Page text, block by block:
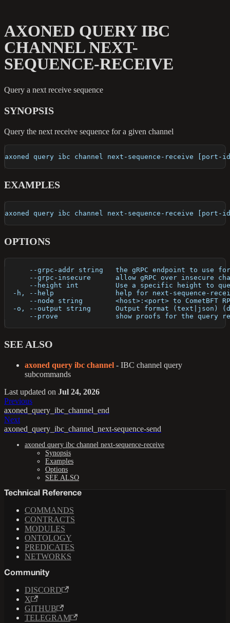
AXONED QUERY IBC
CHANNEL NEXT-
SEQUENCE-RECEIVE
Query a next receive sequence
SYNOPSIS
Query the next receive sequence for a given channel
axoned query ibc channel next-sequence-receive
EXAMPLES
axoned query ibc channel next-sequence-receive
OPTIONS
--grpc-addr string   the gRPC endpoint to use
--grpc-insecure      allow gRPC over insecure
--height int         Use a specific height to
-h, --help               help for next-sequence-
--node string        <host>:<port> to CometBFT
-o, --output string      Output format (text|json)
--prove              show proofs for the query
SEE ALSO
axoned query ibc channel - IBC channel query
subcommands
Last updated on Jul 24, 2026
Previous
axoned_query_ibc_channel_end
Next
axoned_query_ibc_channel_next-sequence-send
axoned query ibc channel next-sequence-receive
Synopsis
Examples
Options
SEE ALSO
Technical Reference
COMMANDS
CONTRACTS
MODULES
ONTOLOGY
PREDICATES
NETWORKS
Community
DISCORD
X
GITHUB
TELEGRAM